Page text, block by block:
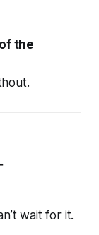
the
wait for it.